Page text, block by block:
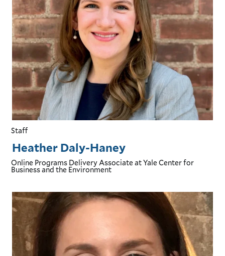
Heather Daly-Haney
Online Programs Delivery Associateat Yale Center for
Business and the Environment
Staff